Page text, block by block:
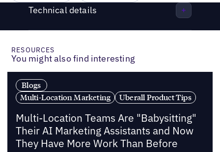
Technical details
RESOURCES
You might also find interesting
Blogs
Multi-Location Marketing
Uberall Product Tips
Multi-Location Teams Are "Babysitting"
Their AI Marketing Assistants and Now
They Have More Work Than Before